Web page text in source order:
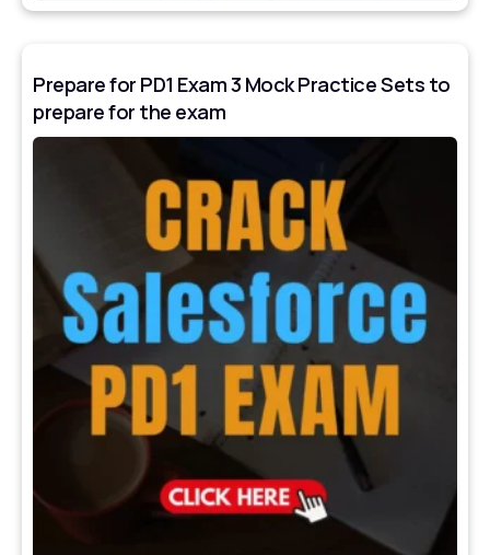
Prepare for PD1 Exam 3 Mock Practice Sets to
prepare for the exam